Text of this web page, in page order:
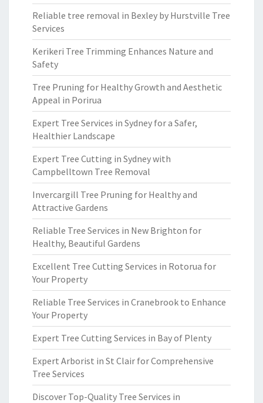
Reliable tree removal in Bexley by Hurstville Tree
Services
Kerikeri Tree Trimming Enhances Nature and
Safety
Tree Pruning for Healthy Growth and Aesthetic
Appeal in Porirua
Expert Tree Services in Sydney for a Safer,
Healthier Landscape
Expert Tree Cutting in Sydney with
Campbelltown Tree Removal
Invercargill Tree Pruning for Healthy and
Attractive Gardens
Reliable Tree Services in New Brighton for
Healthy, Beautiful Gardens
Excellent Tree Cutting Services in Rotorua for
Your Property
Reliable Tree Services in Cranebrook to Enhance
Your Property
Expert Tree Cutting Services in Bay of Plenty
Expert Arborist in St Clair for Comprehensive
Tree Services
Discover Top-Quality Tree Services in